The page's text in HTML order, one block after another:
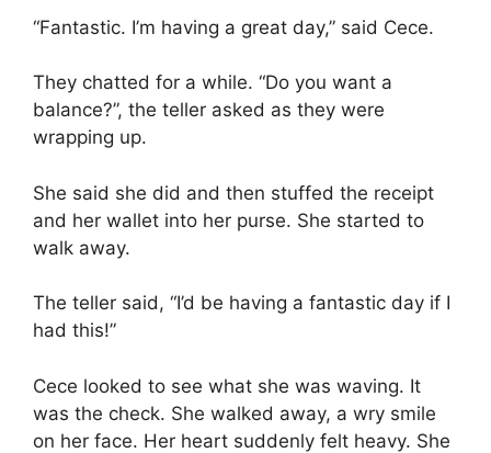
“Fantastic. I’m having a great day,” said Cece.
They chatted for a while. “Do you want a
balance?”, the teller asked as they were
wrapping up.
She said she did and then stuffed the receipt
and her wallet into her purse. She started to
walk away.
The teller said, “I’d be having a fantastic day if I
had this!”
Cece looked to see what she was waving. It
was the check. She walked away, a wry smile
on her face. Her heart suddenly felt heavy. She